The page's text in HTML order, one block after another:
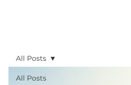
All Posts
All Posts